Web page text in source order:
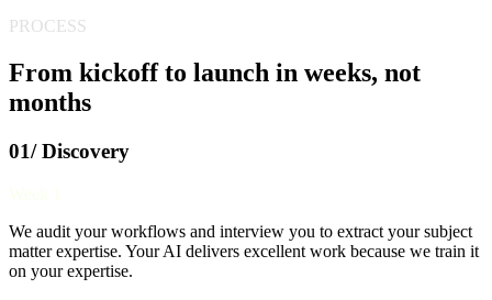
PROCESS
From kickoff to launch in weeks, not
months
01/ Discovery
We audit your workflows and interview you to extract your subject
matter expertise. Your AI delivers excellent work because we train it
on your expertise.